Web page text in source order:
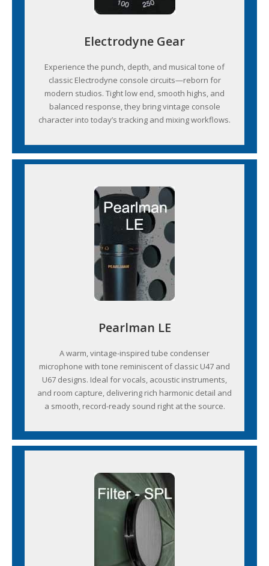
Electrodyne Gear
Experience the punch, depth, and musical tone of
classic Electrodyne console circuits—reborn for
modern studios. Tight low end, smooth highs, and
balanced response, they bring vintage console
character into today’s tracking and mixing workflows.
Pearlman LE
A warm, vintage-inspired tube condenser
microphone with tone reminiscent of classic U47 and
U67 designs. Ideal for vocals, acoustic instruments,
and room capture, delivering rich harmonic detail and
a smooth, record-ready sound right at the source.